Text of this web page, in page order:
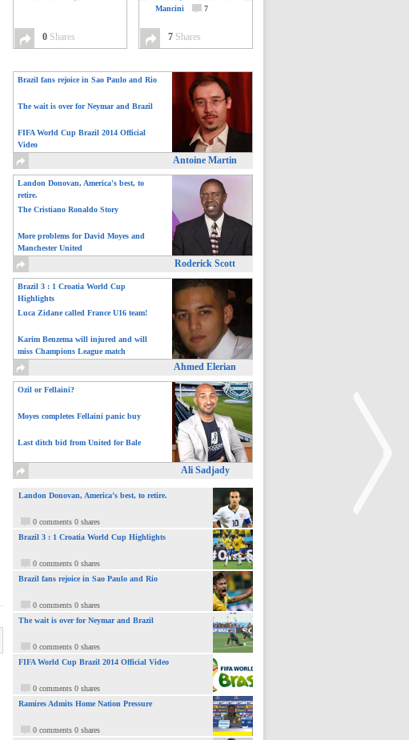
0 Shares
Mancini
7
7 Shares
Brazil fans rejoice in Sao Paulo and Rio
The wait is over for Neymar and Brazil
FIFA World Cup Brazil 2014 Official
Video
Antoine Martin
Landon Donovan, America's best, to
retire.
The Cristiano Ronaldo Story
More problems for David Moyes and
Manchester United
Roderick Scott
Brazil 3 : 1 Croatia World Cup
Highlights
Luca Zidane called France U16 team!
Karim Benzema will injured and will
miss Champions League match
Ahmed Elerian
Ozil or Fellaini?
Moyes completes Fellaini panic buy
Last ditch bid from United for Bale
Ali Sadjady
Landon Donovan, America’s best, to retire.
0 comments 0 shares
Brazil 3 : 1 Croatia World Cup Highlights
0 comments 0 shares
Brazil fans rejoice in Sao Paulo and Rio
0 comments 0 shares
The wait is over for Neymar and Brazil
0 comments 0 shares
FIFA World Cup Brazil 2014 Official Video
0 comments 0 shares
Ramires Admits Home Nation Pressure
0 comments 0 shares